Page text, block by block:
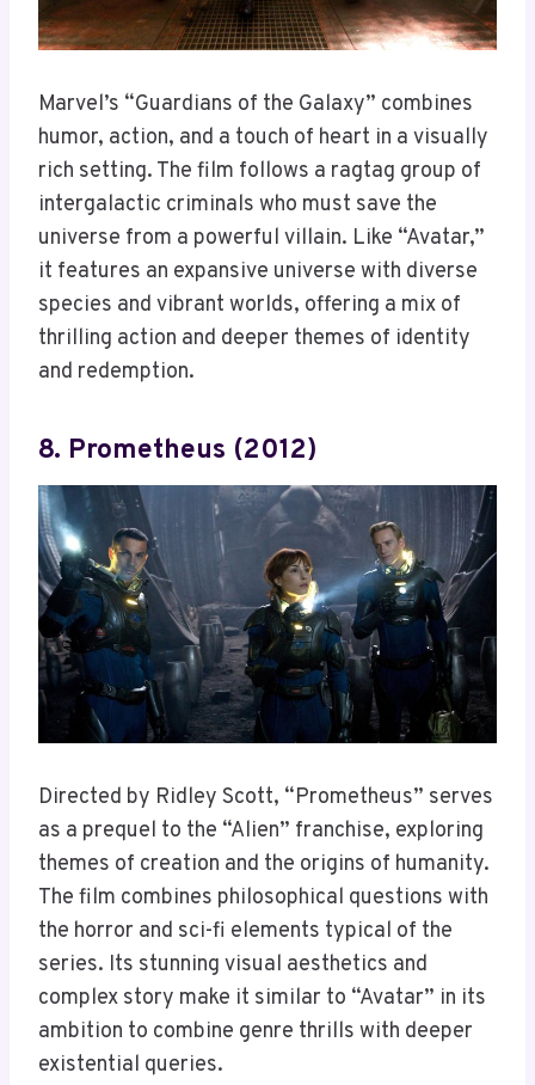
Marvel’s “Guardians of the Galaxy” combines
humor, action, and a touch of heart in a visually
rich setting. The film follows a ragtag group of
intergalactic criminals who must save the
universe from a powerful villain. Like “Avatar,”
it features an expansive universe with diverse
species and vibrant worlds, offering a mix of
thrilling action and deeper themes of identity
and redemption.
8. Prometheus (2012)
Directed by Ridley Scott, “Prometheus” serves
as a prequel to the “Alien” franchise, exploring
themes of creation and the origins of humanity.
The film combines philosophical questions with
the horror and sci-fi elements typical of the
series. Its stunning visual aesthetics and
complex story make it similar to “Avatar” in its
ambition to combine genre thrills with deeper
existential queries.